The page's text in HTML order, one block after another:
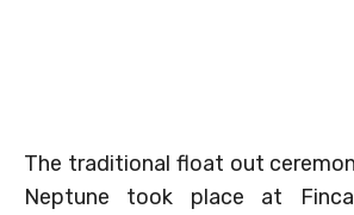
The traditional float out
Neptune took place at